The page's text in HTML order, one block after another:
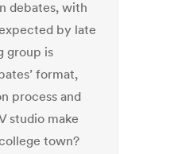
debates, with
by late
group is
format,
process and
studio make
town?